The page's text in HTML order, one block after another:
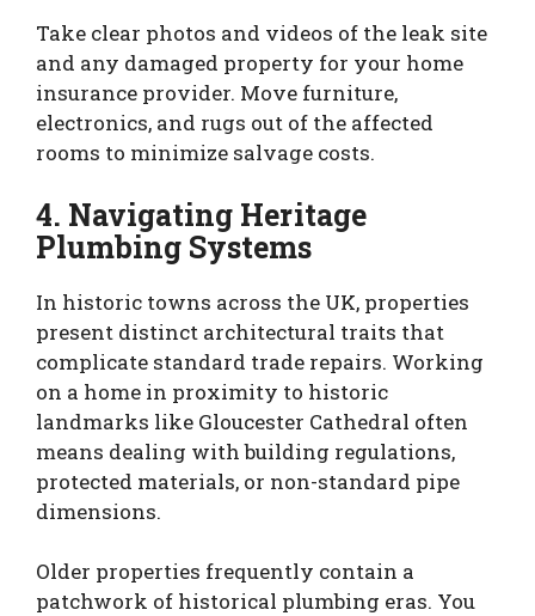
Take clear photos and videos of the leak site
and any damaged property for your home
insurance provider. Move furniture,
electronics, and rugs out of the affected
rooms to minimize salvage costs.
4. Navigating Heritage
Plumbing Systems
In historic towns across the UK, properties
present distinct architectural traits that
complicate standard trade repairs. Working
on a home in proximity to historic
landmarks like Gloucester Cathedral often
means dealing with building regulations,
protected materials, or non-standard pipe
dimensions.
Older properties frequently contain a
patchwork of historical plumbing eras. You